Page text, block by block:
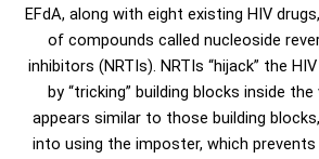
EFdA, along with eight existing HIV
of compounds called nucleoside
inhibitors (NRTIs). NRTIs “hijack” the
by “tricking” building blocks inside the
appears similar to those building
into using the imposter, which prevents